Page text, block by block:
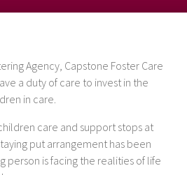
Agency, Capstone Foster Care
a duty of care to invest in the
in care.
care and support stops at
put arrangement has been
person is facing the realities of life